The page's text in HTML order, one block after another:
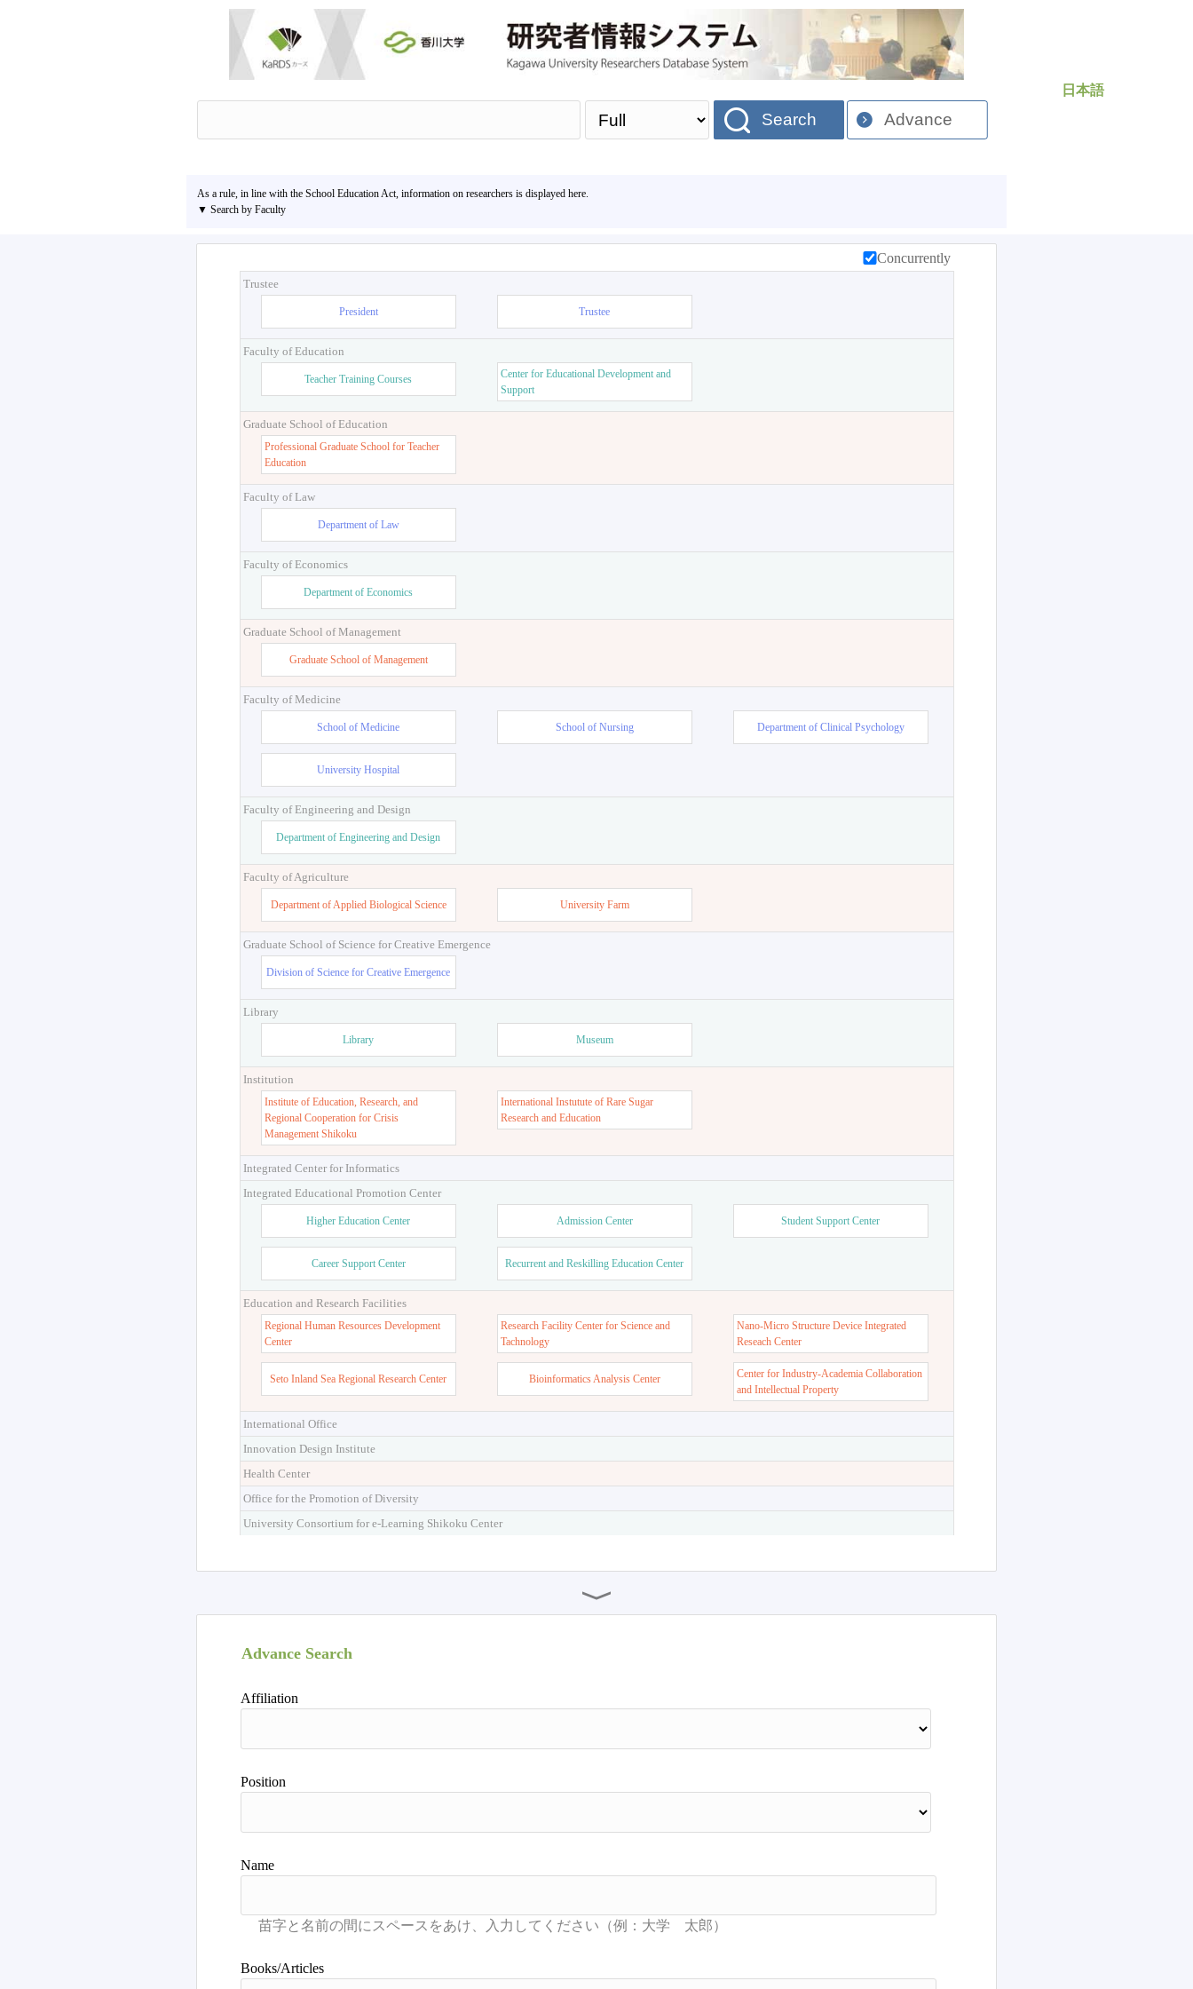
日本語
Search Advance
As a rule, in line with the School Education Act, information on researchers is displayed here.
▼ Search by Faculty
Concurrently
Trustee
President Trustee
Faculty of Education
Teacher Training Courses
Center for Educational Development and
Support
Graduate School of Education
Professional Graduate School for Teacher
Education
Faculty of Law
Department of Law
Faculty of Economics
Department of Economics
Graduate School of Management
Graduate School of Management
Faculty of Medicine
School of Medicine School of Nursing Department of Clinical Psychology
University Hospital
Faculty of Engineering and Design
Department of Engineering and Design
Faculty of Agriculture
Department of Applied Biological Science University Farm
Graduate School of Science for Creative Emergence
Division of Science for Creative Emergence
Library
Library Museum
Institution
Institute of Education, Research, and
Regional Cooperation for Crisis
Management Shikoku
International Instutute of Rare Sugar
Research and Education
Integrated Center for Informatics
Integrated Educational Promotion Center
Higher Education Center Admission Center Student Support Center
Career Support Center Recurrent and Reskilling Education Center
Education and Research Facilities
Regional Human Resources Development
Center
Research Facility Center for Science and
Tachnology
Nano-Micro Structure Device Integrated
Reseach Center
Seto Inland Sea Regional Research Center Bioinformatics Analysis Center
Center for Industry-Academia Collaboration
and Intellectual Property
International Office
Innovation Design Institute
Health Center
Office for the Promotion of Diversity
University Consortium for e-Learning Shikoku Center
Advance Search
Affiliation
Position
Name
Books/Articles